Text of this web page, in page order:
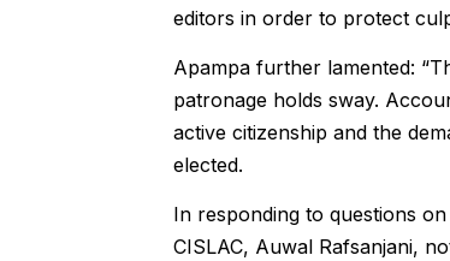
editors in order to protect
Apampa further lamented:
patronage holds sway.
active citizenship and the
elected.
In responding to questions
CISLAC, Auwal Rafsanjani,